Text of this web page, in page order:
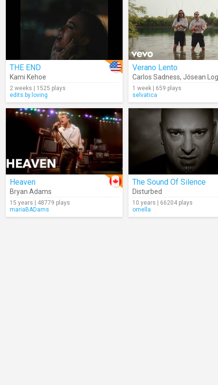
THE END
Kami Kehoe
2 weeks | 1525 plays
edits.by.loving
Verano Lento
Carlos Sadness, Jósean Log
1 week | 659 plays
selvatica
Heaven
Bryan Adams
15 years | 48779 plays
mariaBADams
The Sound Of Silence
Disturbed
10 years | 66204 plays
ornella